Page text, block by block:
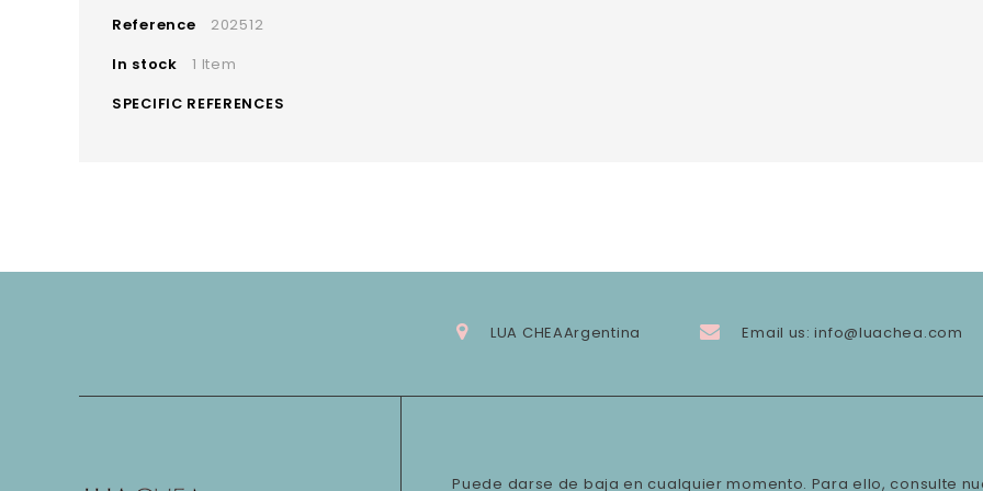
Reference
202512
In stock
1 Item
SPECIFIC REFERENCES
LUA CHEAArgentina Email us:info@luachea.com
Puede darse de baja en cualquier momento. Para ello, consulte